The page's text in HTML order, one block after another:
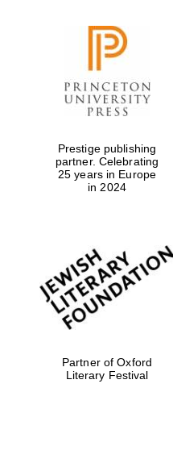
Prestige publishing
partner. Celebrating
25 years in Europe
in 2024
Partner of Oxford
Literary Festival